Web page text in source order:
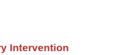
Intervention